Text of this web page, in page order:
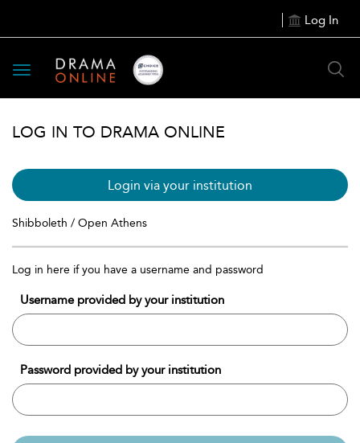
Log In
Toggle
navigation
LOG IN TO DRAMA ONLINE
Login via your institution
Shibboleth / Open Athens
Log in here if you have a username and password
Username provided by your institution
Password provided by your institution